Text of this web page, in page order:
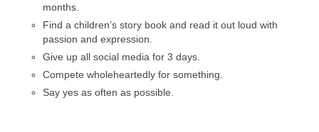
months.
Find a children’s story book and read it out loud with
passion and expression.
Give up all social media for 3 days.
Compete wholeheartedly for something.
Say yes as often as possible.